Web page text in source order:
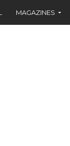
MAGAZINES